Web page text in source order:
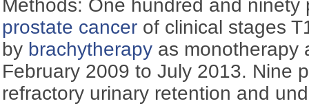
Methods: One hundred and ninety
prostate cancer of clinical stages
by brachytherapy as monotherapy
February 2009 to July 2013. Nine
refractory urinary retention and